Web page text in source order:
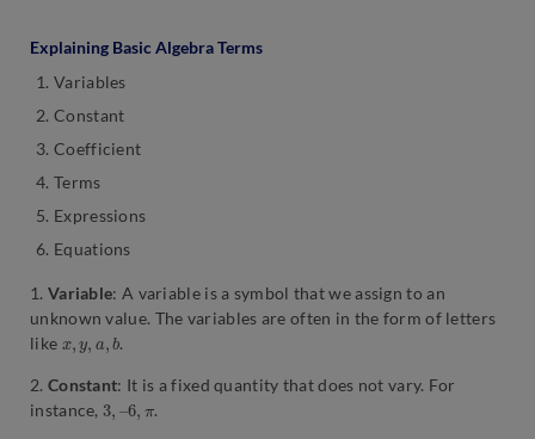
Explaining Basic Algebra Terms
Variables
Constant
Coefficient
Terms
Expressions
Equations
1. Variable: A variable is a symbol that we assign to an
unknown value. The variables are often in the form of letters
like
.
2. Constant: It is a fixed quantity that does not vary. For
instance, 3 6 .